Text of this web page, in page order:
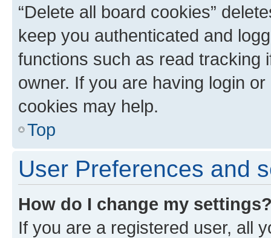
“Delete all board cookies”
keep you authenticated and
functions such as read tracking
owner. If you are having login
cookies may help.
Top
User Preferences and
How do I change my
If you are a registered user, all